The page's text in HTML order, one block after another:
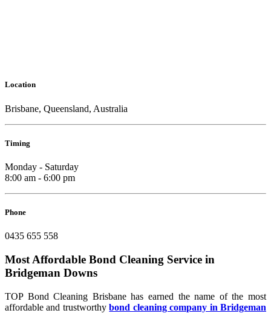
Location
Brisbane, Queensland, Australia
Timing
Monday - Saturday
8:00 am - 6:00 pm
Phone
0435 655 558
Most Affordable Bond Cleaning Service in
Bridgeman Downs
TOP Bond Cleaning Brisbane has earned the name of the most
affordable and trustworthybond cleaning company in Bridgeman